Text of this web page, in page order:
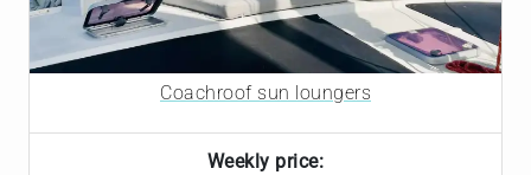
Coachroof sun loungers
Weekly price: